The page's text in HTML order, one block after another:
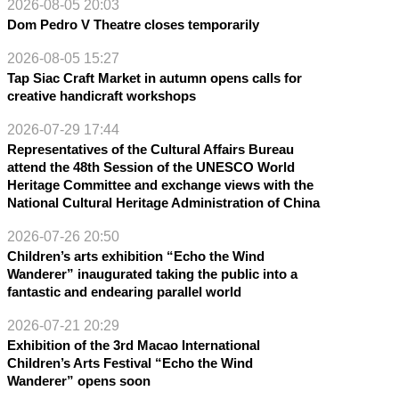
2026-08-05 20:03
Dom Pedro V Theatre closes temporarily
2026-08-05 15:27
Tap Siac Craft Market in autumn opens calls for
creative handicraft workshops
2026-07-29 17:44
Representatives of the Cultural Affairs Bureau
attend the 48th Session of the UNESCO World
Heritage Committee and exchange views with the
National Cultural Heritage Administration of China
2026-07-26 20:50
Children’s arts exhibition “Echo the Wind
Wanderer” inaugurated taking the public into a
fantastic and endearing parallel world
2026-07-21 20:29
Exhibition of the 3rd Macao International
Children’s Arts Festival “Echo the Wind
Wanderer” opens soon